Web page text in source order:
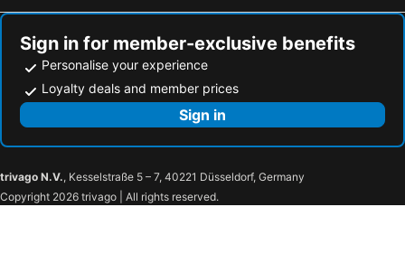
Sign in for member-exclusive benefits
Personalise your experience
Loyalty deals and member prices
Sign in
trivago N.V., Kesselstraße 5 – 7, 40221 Düsseldorf, Germany
Copyright 2026 trivago | All rights reserved.